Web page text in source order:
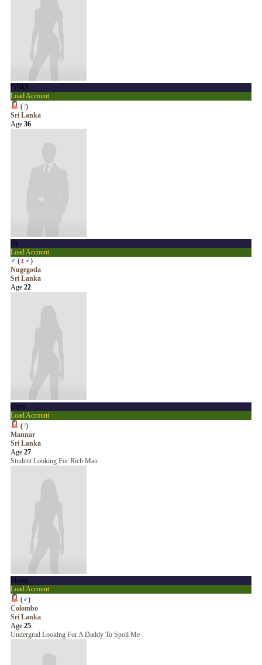
PiNkK
Load Account
(?)
Sri Lanka
Age 36
Hi
Load Account
♂ (♀ ♂)
Nugegoda
Sri Lanka
Age 22
Deva
Load Account
(?)
Mannar
Sri Lanka
Age 27
Student Looking For Rich Man
Momi
Load Account
(♂)
Colombo
Sri Lanka
Age 25
Undergrad Looking For A Daddy To Spoil Me